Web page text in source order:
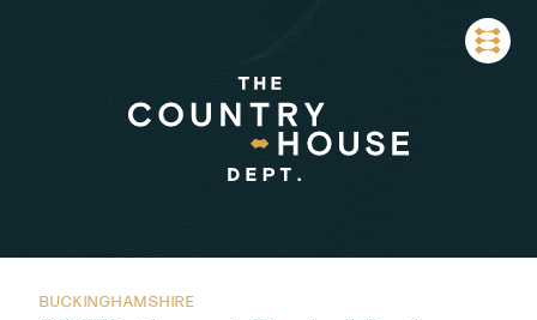
BUCKINGHAMSHIRE